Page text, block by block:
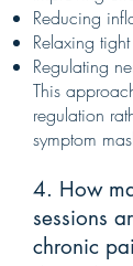
Reducing
Relaxing
Regulating
This
regulation
symptom
4. How
sessions
chronic